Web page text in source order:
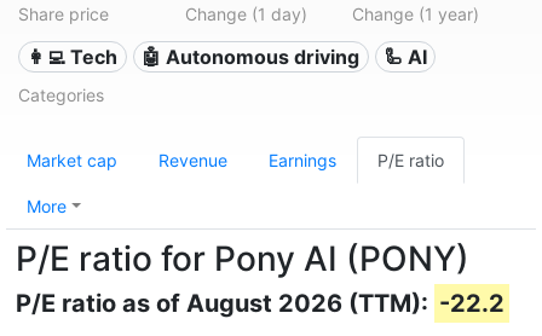
Share price Change (1 day) Change (1 year)
👩‍💻 Tech 🤖 Autonomous driving 🦾 AI
Categories
Market cap Revenue Earnings P/E ratio
More
P/E ratio for Pony AI (PONY)
P/E ratio as of August 2026 (TTM): -22.2